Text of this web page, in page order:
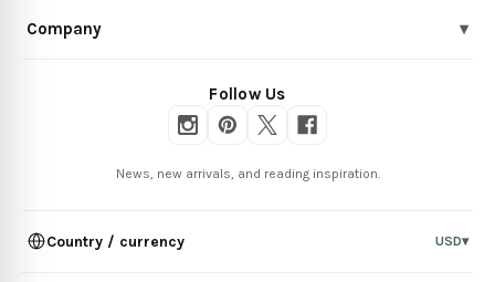
Company ▾
Follow Us
News, new arrivals, and reading inspiration.
Country / currency USD▾